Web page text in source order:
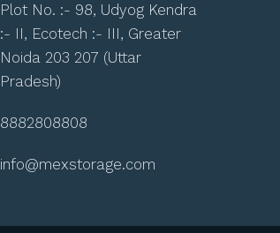
Plot No. :- 98, Udyog Kendra
:- II, Ecotech :- III, Greater
Noida 203 207 (Uttar
Pradesh)
8882808808
info@mexstorage.com